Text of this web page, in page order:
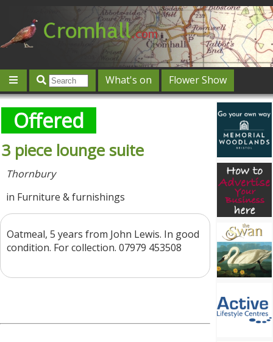
What's on
Flower Show
Community
Local directory
Offers & competitions
Jobs
Give 'n' Take
Featured
Contact us
Post an event
Offered
3 piece lounge suite
Thornbury
in Furniture & furnishings
Oatmeal, 5 years from John Lewis. In good
condition. For collection. 07979 453508